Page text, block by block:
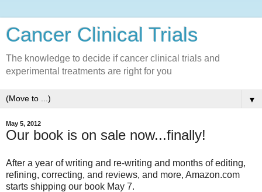
Cancer Clinical Trials
The knowledge to decide if cancer clinical trials and
experimental treatments are right for you
▼
May 5, 2012
Our book is on sale now...finally!
After a year of writing and re-writing and months of editing,
refining, correcting, and reviews, and more, Amazon.com
starts shipping our book May 7.